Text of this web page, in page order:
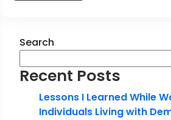
Search
Recent Posts
Lessons I Learned While
Individuals Living with